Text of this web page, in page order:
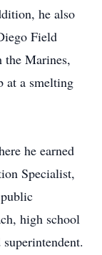
he also
Field
Marines,
at a smelting
he earned
Specialist,
high school